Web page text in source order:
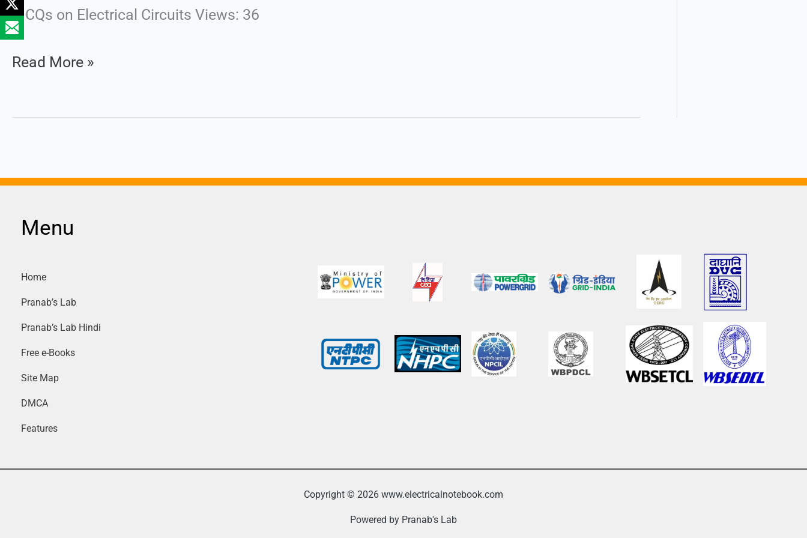
MCQs on Electrical Circuits Views: 36
Read More »
Menu
Home
Pranab’s Lab
Pranab’s Lab Hindi
Free e-Books
Site Map
DMCA
Features
Copyright © 2026 www.electricalnotebook.com
Powered by Pranab's Lab